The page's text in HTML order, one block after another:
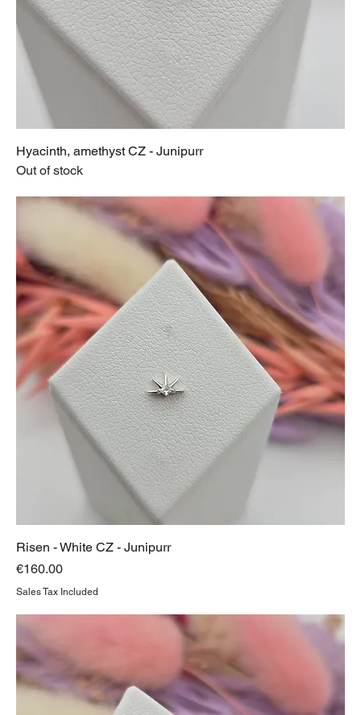
Hyacinth, amethyst CZ - Junipurr
Out of stock
Risen - White CZ - Junipurr
Price
€160.00
Sales Tax Included